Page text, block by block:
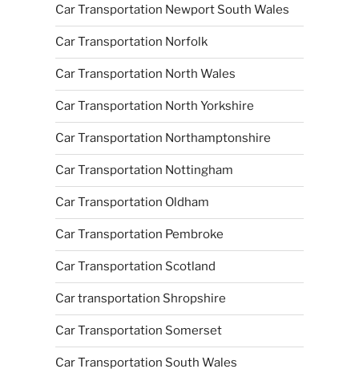
Car Transportation Newport South Wales
Car Transportation Norfolk
Car Transportation North Wales
Car Transportation North Yorkshire
Car Transportation Northamptonshire
Car Transportation Nottingham
Car Transportation Oldham
Car Transportation Pembroke
Car Transportation Scotland
Car transportation Shropshire
Car Transportation Somerset
Car Transportation South Wales